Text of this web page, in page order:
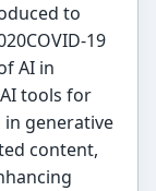
to
19
AI in
tools for
in generative
content,